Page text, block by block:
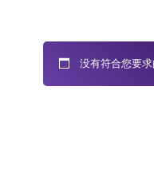
没有符合您要